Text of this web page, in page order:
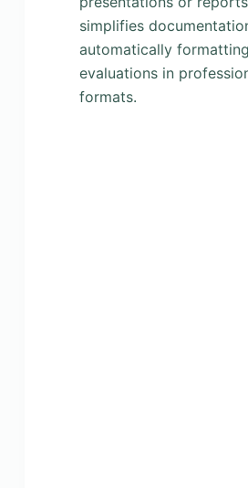
simplifies
automatically
evaluations in
formats.